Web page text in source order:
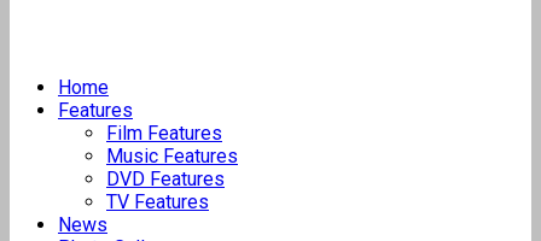
Home
Features
Film Features
Music Features
DVD Features
TV Features
News